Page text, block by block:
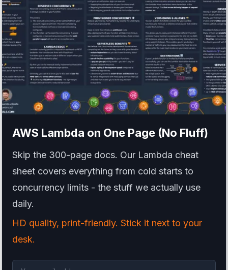
AWS Lambda on One Page (No Fluff)
Skip the 300-page docs. Our Lambda cheat
sheet covers everything from cold starts to
concurrency limits - the stuff we actually use
daily.
HD quality, print-friendly. Stick it next to your
desk.